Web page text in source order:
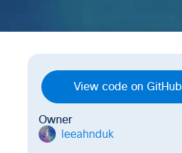
View code on GitHub
Owner
l leeahnduk